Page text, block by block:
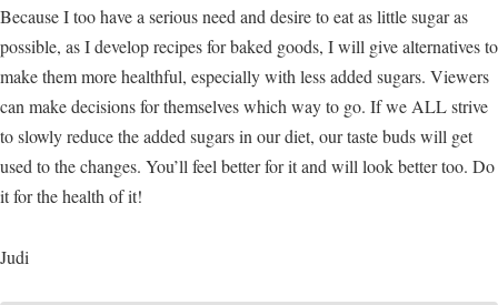
Because I too have a serious need and desire to eat as little sugar as
possible, as I develop recipes for baked goods, I will give alternatives to
make them more healthful, especially with less added sugars. Viewers
can make decisions for themselves which way to go. If we ALL strive
to slowly reduce the added sugars in our diet, our taste buds will get
used to the changes. You’ll feel better for it and will look better too. Do
it for the health of it!
Judi